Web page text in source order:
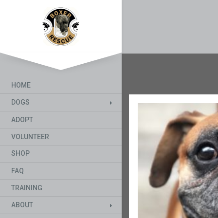
HOME
DOGS
ADOPT
VOLUNTEER
SHOP
FAQ
TRAINING
ABOUT